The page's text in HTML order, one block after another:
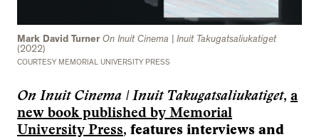
Mark David Turner On Inuit Cinema | Inuit Takugatsaliukatiget
(2022)
COURTESY MEMORIAL UNIVERSITY PRESS
On Inuit Cinema | Inuit Takugatsaliukatiget, a
new book published by Memorial
University Press, features interviews and